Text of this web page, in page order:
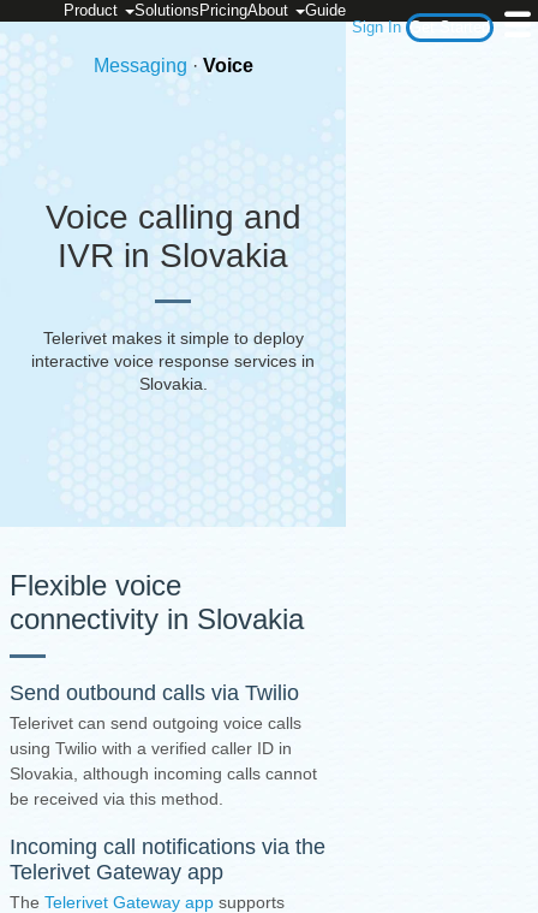
Sign In Get Started
Product Solutions PricingAbout Guide
Messaging · Voice
Voice calling and
IVR in Slovakia
Telerivet makes it simple to deploy
interactive voice response services in
Slovakia
Flexible voice
connectivity in Slovakia
Send outbound calls via Twilio
Telerivet can send outgoing voice calls
using Twilio with a verified caller ID in
Slovakia, although incoming calls cannot
be received via this method.
Incoming call notifications via the
Telerivet Gateway app
The Telerivet Gateway app supports